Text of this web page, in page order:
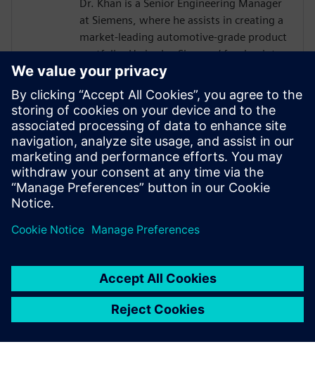
Dr. Khan is a Senior Engineering Manager
at Siemens, where he assists in creating a
market-leading automotive-grade product
portfolio. He is also Siemens’ focal point
towards the international automotive
software consortium of AUTOSAR. He
holds a doctorate in Engineering
Management from George Washington
University, an MS in Electrical Engineering
from Michigan State University and has
over a decade of experience working with
embedded systems.